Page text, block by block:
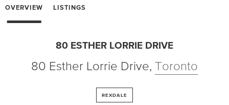
OVERVIEW LISTINGS
80 ESTHER LORRIE DRIVE
80 Esther Lorrie Drive, Toronto
REXDALE